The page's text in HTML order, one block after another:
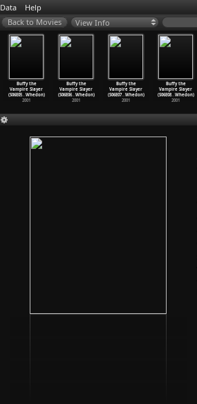
Data Help
View Info
Buffy the
Vampire Slayer
(S06E05…Whedon)
2001
Buffy the
Vampire Slayer
(S06E06…Whedon)
2001
Buffy the
Vampire Slayer
(S06E07…Whedon)
2001
Buffy the
Vampire Slayer
(S06E08…Whedon)
2001